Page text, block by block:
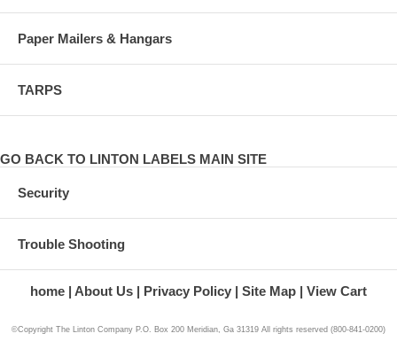
Paper Mailers & Hangars
TARPS
GO BACK TO LINTON LABELS MAIN SITE
Security
Trouble Shooting
home About Us Privacy Policy Site Map View Cart
©Copyright The Linton Company P.O. Box 200 Meridian, Ga 31319 All rights reserved (800-841-0200)